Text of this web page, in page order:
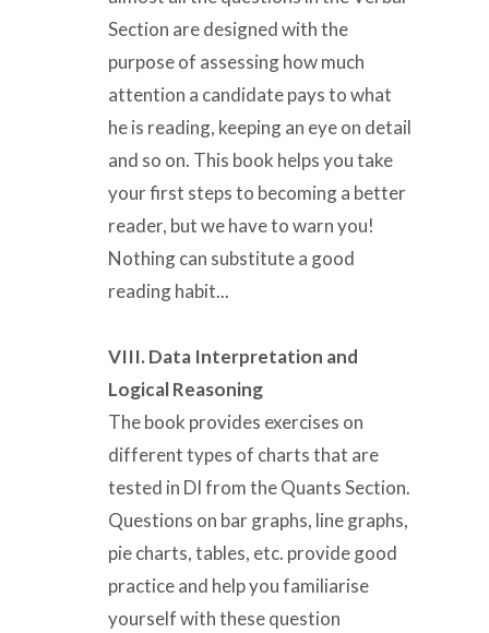
Section are designed with the
purpose of assessing how much
attention a candidate pays to what
he is reading, keeping an eye on detail
and so on. This book helps you take
your first steps to becoming a better
reader, but we have to warn you!
Nothing can substitute a good
reading habit...
VIII. Data Interpretation and
Logical Reasoning
The book provides exercises on
different types of charts that are
tested in DI from the Quants Section.
Questions on bar graphs, line graphs,
pie charts, tables, etc. provide good
practice and help you familiarise
yourself with these question